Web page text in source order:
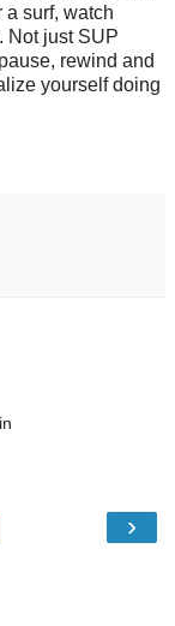
a surf, watch
Not just SUP
rewind and
yourself doing
›